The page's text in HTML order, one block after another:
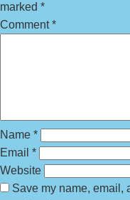
marked *
Comment*
Name *
Email *
Website
Save my name, email,